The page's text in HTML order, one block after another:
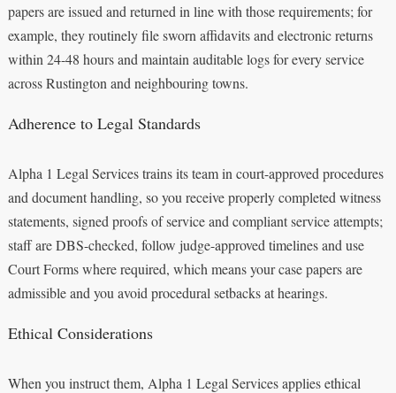
papers are issued and returned in line with those requirements; for
example, they routinely file sworn affidavits and electronic returns
within 24-48 hours and maintain auditable logs for every service
across Rustington and neighbouring towns.
Adherence to Legal Standards
Alpha 1 Legal Services trains its team in court-approved procedures
and document handling, so you receive properly completed witness
statements, signed proofs of service and compliant service attempts;
staff are DBS-checked, follow judge-approved timelines and use
Court Forms where required, which means your case papers are
admissible and you avoid procedural setbacks at hearings.
Ethical Considerations
When you instruct them, Alpha 1 Legal Services applies ethical